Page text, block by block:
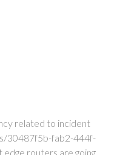
related to incident
30487f5b-fab2-444f-
routers are going